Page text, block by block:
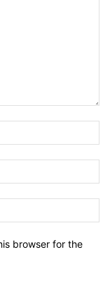
browser for the